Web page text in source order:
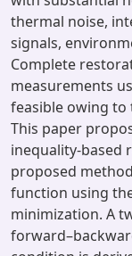
thermal noise,
signals,
Complete
measurements
feasible owing
This paper
inequality-based
proposed
function using
minimization. A